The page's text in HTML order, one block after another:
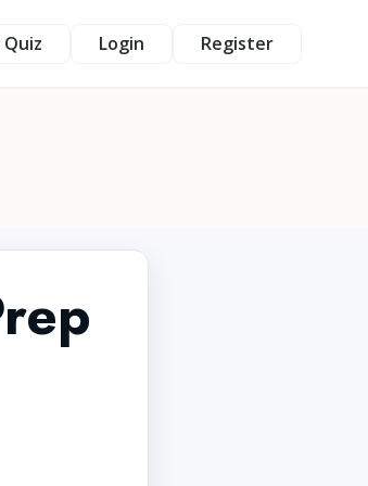
Login Register